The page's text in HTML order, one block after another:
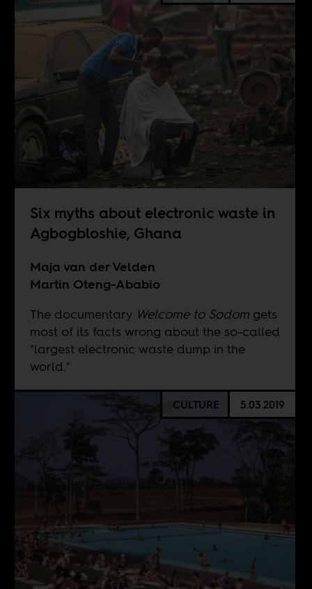
Six myths about electronic waste in
Agbogbloshie, Ghana
Maja van der Velden
Martin Oteng-Ababio
The documentary Welcome to Sodomgets
most of its facts wrong about the so-called
"largest electronic waste dump in the
world."
CULTURE 5.03.2019